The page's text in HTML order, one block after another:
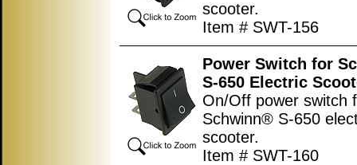
scooter.
Item # SWT-156
Power Switch for
S-650 Electric
On/Off power switch
Schwinn® S-650
scooter.
Item # SWT-160